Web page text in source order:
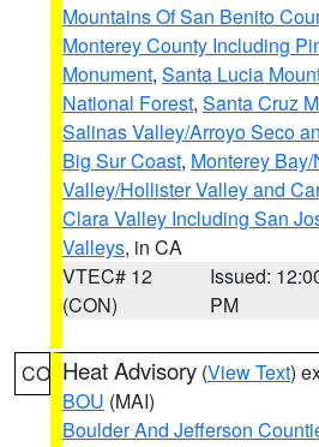
Mountains Of San Benito
Monterey County Including
Monument, Santa Lucia
National Forest, Santa Cruz
Salinas Valley/Arroyo Seco
Big Sur Coast, Monterey
Valley/Hollister Valley and
Clara Valley Including San
Valleys, in CA
VTEC# 12
(CON)
Issued:
PM
CO Heat Advisory (View Text)
BOU (MAI)
Boulder And Jefferson